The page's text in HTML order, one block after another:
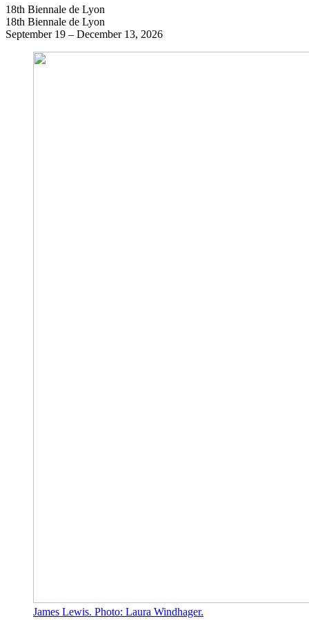
18th Biennale de Lyon
18th Biennale de Lyon
September 19 – December 13, 2026
James Lewis. Photo: Laura Windhager.